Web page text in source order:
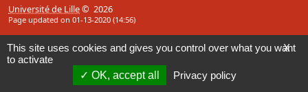
Université de Lille© 2026
Page updated on 01-13-2020 (14:56)
X
This site uses cookies and gives you control over what you want
to activate
OK, accept all
Privacy policy